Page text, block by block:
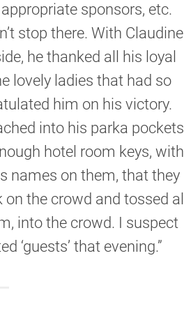
sponsors, etc.
stop there. With Claudine
he thanked all his loyal
lovely ladies that had so
him on his victory.
into his parka pockets
hotel room keys, with
names on them, that they
the crowd and tossed all
into the crowd. I suspect
‘guests’ that evening.”